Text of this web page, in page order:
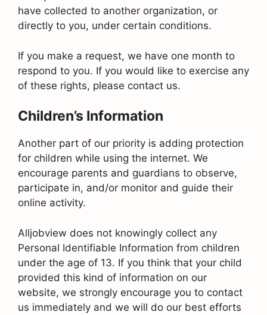
have collected to another organization, or
directly to you, under certain conditions.
If you make a request, we have one month to
respond to you. If you would like to exercise any
of these rights, please contact us.
Children’s Information
Another part of our priority is adding protection
for children while using the internet. We
encourage parents and guardians to observe,
participate in, and/or monitor and guide their
online activity.
Alljobview does not knowingly collect any
Personal Identifiable Information from children
under the age of 13. If you think that your child
provided this kind of information on our
website, we strongly encourage you to contact
us immediately and we will do our best efforts